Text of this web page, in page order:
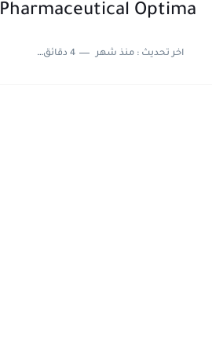
Pharmaceutical Optima
اخر تحديث :منذ شهر 4 دقائق للقراءة